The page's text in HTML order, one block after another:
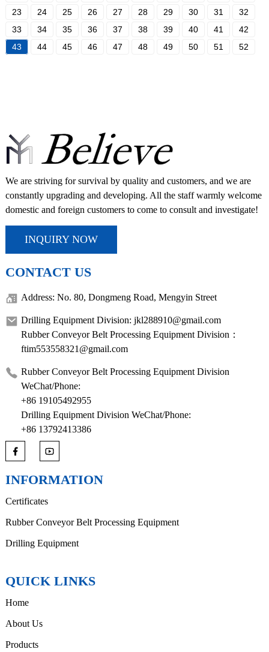
23
24 25 26 27 28 29 30 31
32
33
34 35 36 37 38 39 40 41
42
43
44 45 46 47 48 49 50 51 52
We are striving for survival by quality and customers, and we are
constantly upgrading and developing. All the staff warmly welcome
domestic and foreign customers to come to consult and investigate!
INQUIRY NOW
CONTACT US
Address: No. 80, Dongmeng Road, Mengyin Street
Drilling Equipment Division: jkl288910@gmail.com
Rubber Conveyor Belt Processing Equipment Division：
ftim553558321@gmail.com
Rubber Conveyor Belt Processing Equipment Division
WeChat/Phone:
+86 19105492955
Drilling Equipment Division WeChat/Phone:
+86 13792413386
INFORMATION
Certificates
Rubber Conveyor Belt Processing Equipment
Drilling Equipment
QUICK LINKS
Home
About Us
Products